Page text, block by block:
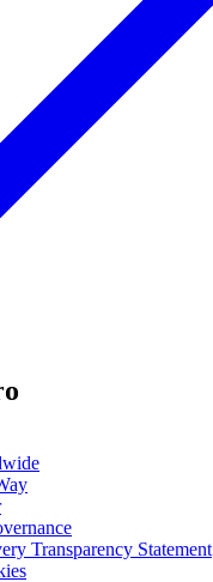
Transparency Statement